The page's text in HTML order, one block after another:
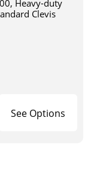
Heavy-duty
Clevis
See Options